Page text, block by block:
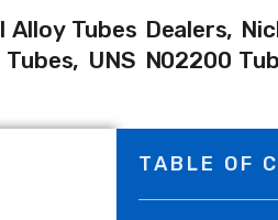
Tubes Dealers,
UNS N02200
TABLE OF